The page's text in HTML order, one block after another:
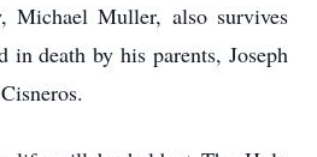
Michael Muller, also survives
in death by his parents, Joseph